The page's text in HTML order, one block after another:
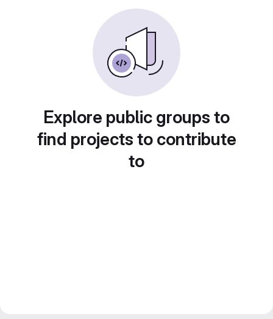
Explore public groups to
find projects to contribute
to